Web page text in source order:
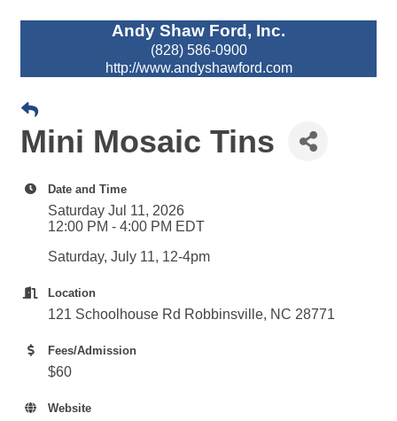
Andy Shaw Ford, Inc.
(828) 586-0900
http://www.andyshawford.com
Mini Mosaic Tins
Date and Time
Saturday Jul 11, 2026
12:00 PM - 4:00 PM EDT
Saturday, July 11, 12-4pm
Location
121 Schoolhouse Rd Robbinsville, NC 28771
Fees/Admission
$60
Website